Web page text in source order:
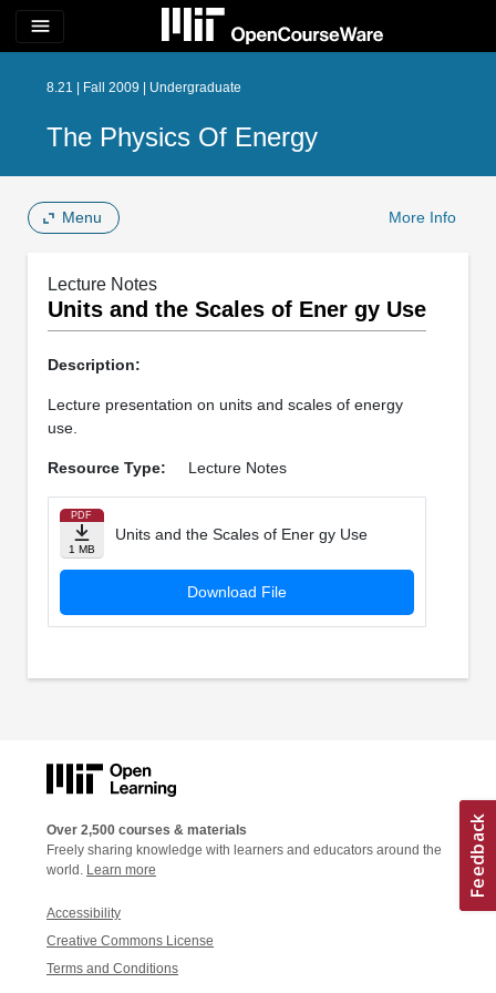
menu
8.21 | Fall 2009 | Undergraduate
The Physics Of Energy
Menu More Info
Lecture Notes
Units and the Scales of Ener gy Use
Description:
Lecture presentation on units and scales of energy
use.
Resource Type: Lecture Notes
PDF
1 MB
Units and the Scales of Ener gy Use
Download File
Over 2,500 courses & materials
Freely sharing knowledge with learners and educators around the
world. Learn more
Accessibility
Creative Commons License
Terms and Conditions